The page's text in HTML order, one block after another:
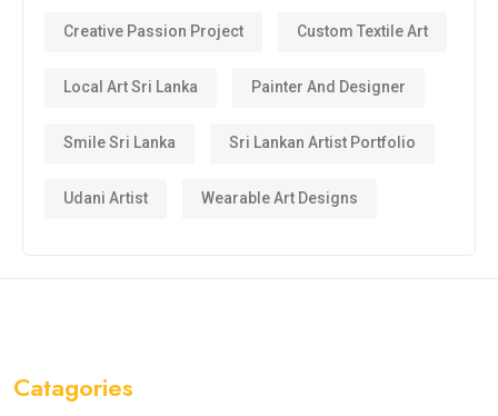
Creative Passion Project Custom Textile Art
Local Art Sri Lanka Painter And Designer
Smile Sri Lanka Sri Lankan Artist Portfolio
Udani Artist Wearable Art Designs
Catagories